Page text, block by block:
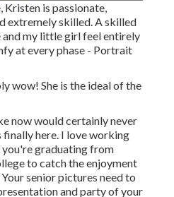
is passionate,
extremely skilled. A skilled
and my little girl feel entirely
at every phase - Portrait
wow! She is the ideal of the
now would certainly never
here. I love working
graduating from
to catch the enjoyment
senior pictures need to
and party of your